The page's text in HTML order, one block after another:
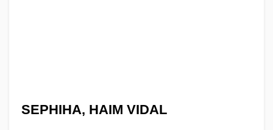
SEPHIHA, HAIM VIDAL